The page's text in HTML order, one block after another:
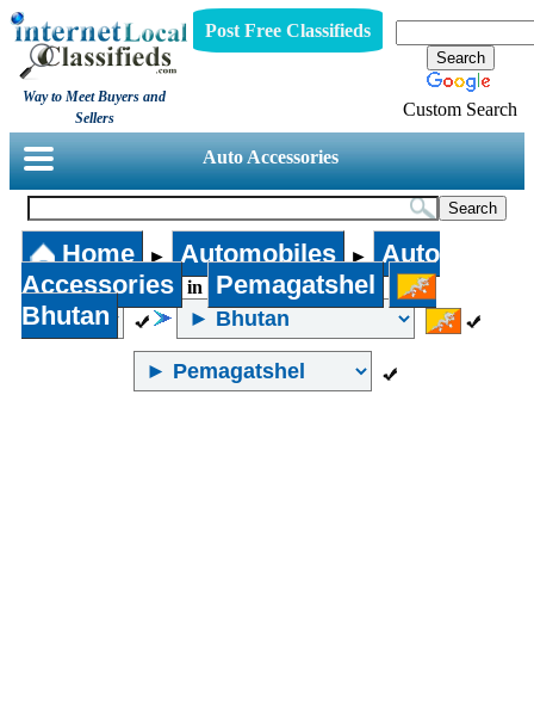
Way to Meet Buyers and
Sellers
Post Free Classifieds
Custom Search
Auto Accessories
Home ► Automobiles ►
Auto
Accessories
in
Pemagatshel
Bhutan